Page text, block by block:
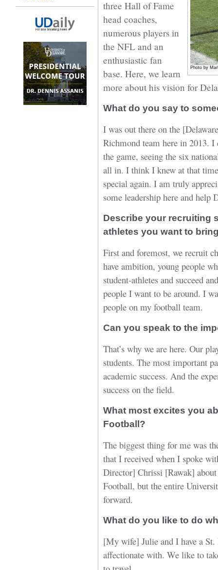
Photo by
three Hall of Fame
head coaches,
numerous players in
the NFL and an
enthusiastic fan
base. Here, we learn
more about his vision for
What do you say to
I was out there on the
Richmond team here in 2013.
the game, seeing the six
all in. I think I knew at that
special again. I am truly
some leadership here and help
Describe your recruiting
athletes you want to
First and foremost, we recruit
have ambition, young people
student-athletes and succeed
people I want to be around. I
people on my football team.
Can you speak to the
That’s why we are here. Our
students. The most important
academic success. And the
success on the field.
What most excites you
Football?
The biggest thing for me was
that I received when I spoke
Director] Chrissi [Rawak]
Football, but the entire
forward.
What do you like to do
[My wife] Julie and I have a
affectionate with. We like to